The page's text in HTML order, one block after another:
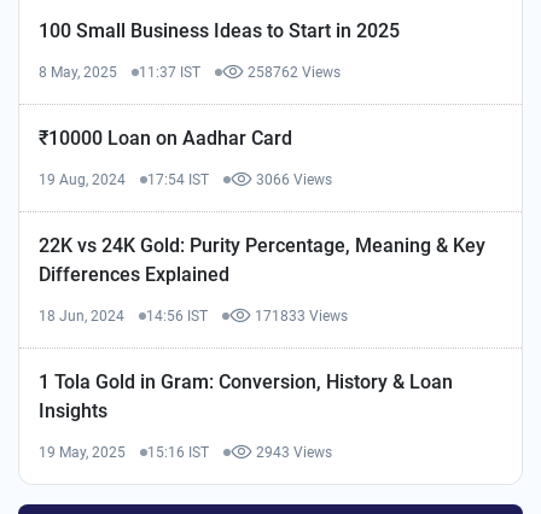
100 Small Business Ideas to Start in 2025
8 May, 2025 11:37 IST 258762 Views
₹10000 Loan on Aadhar Card
19 Aug, 2024 17:54 IST 3066 Views
22K vs 24K Gold: Purity Percentage, Meaning & Key
Differences Explained
18 Jun, 2024 14:56 IST 171833 Views
1 Tola Gold in Gram: Conversion, History & Loan
Insights
19 May, 2025 15:16 IST 2943 Views